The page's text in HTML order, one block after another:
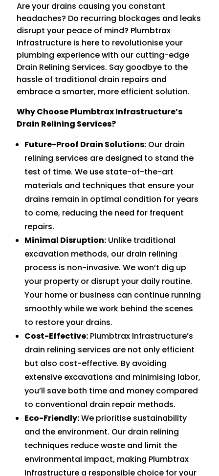
Are your drains causing you constant
headaches? Do recurring blockages and leaks
disrupt your peace of mind? Plumbtrax
Infrastructure is here to revolutionise your
plumbing experience with our cutting-edge
Drain Relining Services. Say goodbye to the
hassle of traditional drain repairs and
embrace a smarter, more efficient solution.
Why Choose Plumbtrax Infrastructure’s
Drain Relining Services?
Future-Proof Drain Solutions:Our drain
relining services are designed to stand the
test of time. We use state-of-the-art
materials and techniques that ensure your
drains remain in optimal condition for years
to come, reducing the need for frequent
repairs.
Minimal Disruption:Unlike traditional
excavation methods, our drain relining
process is non-invasive. We won’t dig up
your property or disrupt your daily routine.
Your home or business can continue running
smoothly while we work behind the scenes
to restore your drains.
Cost-Effective:Plumbtrax Infrastructure’s
drain relining services are not only efficient
but also cost-effective. By avoiding
extensive excavations and minimising labor,
you’ll save both time and money compared
to conventional drain repair methods.
Eco-Friendly:We prioritise sustainability
and the environment. Our drain relining
techniques reduce waste and limit the
environmental impact, making Plumbtrax
Infrastructure a responsible choice for your